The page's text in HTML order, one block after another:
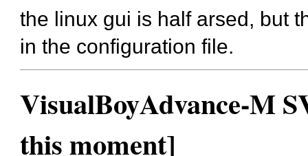
the linux gui is half arsed, but
in the configuration file.
VisualBoyAdvance-M
this moment]